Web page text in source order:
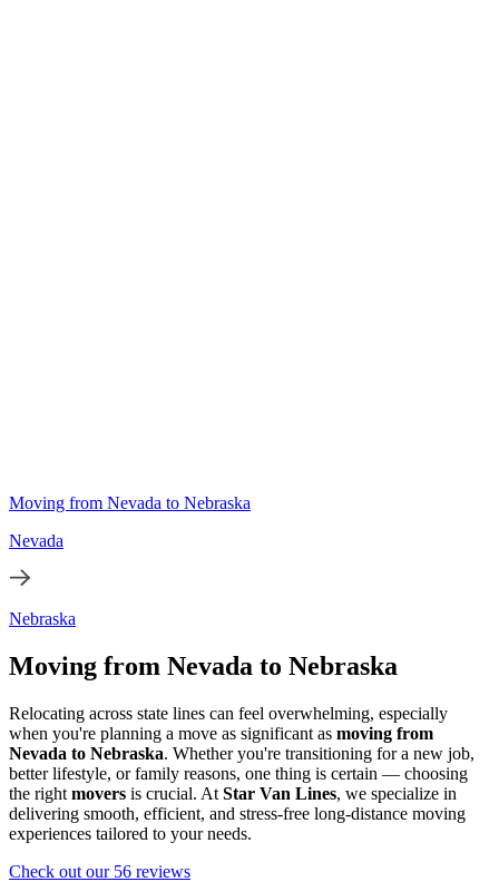
Moving from Nevada to Nebraska
Nevada
Nebraska
Moving from Nevada to Nebraska
Relocating across state lines can feel overwhelming, especially
when you're planning a move as significant as moving from
Nevada to Nebraska. Whether you're transitioning for a new job,
better lifestyle, or family reasons, one thing is certain — choosing
the right movers is crucial. At Star Van Lines, we specialize in
delivering smooth, efficient, and stress-free long-distance moving
experiences tailored to your needs.
Check out our 56 reviews